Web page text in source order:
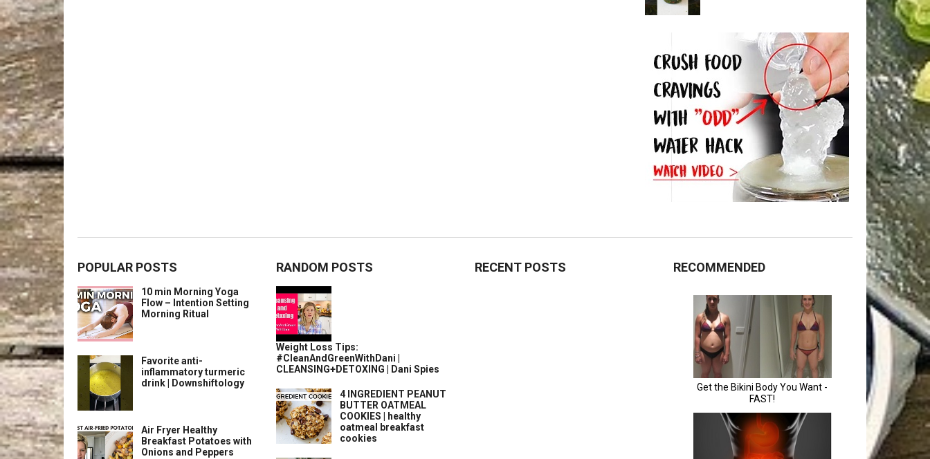
POPULAR POSTS
10 min Morning Yoga
Flow – Intention Setting
Morning Ritual
Favorite anti-
inflammatory turmeric
drink | Downshiftology
Air Fryer Healthy
Breakfast Potatoes with
Onions and Peppers
RANDOM POSTS
Weight Loss Tips:
#CleanAndGreenWithDani |
CLEANSING+DETOXING | Dani Spies
4 INGREDIENT PEANUT
BUTTER OATMEAL
COOKIES | healthy
oatmeal breakfast
cookies
RECENT POSTS RECOMMENDED